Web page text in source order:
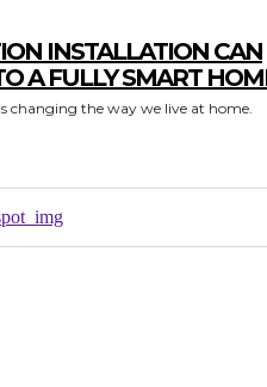
INSTALLATION CAN
A FULLY SMART
changing the way we live at home.